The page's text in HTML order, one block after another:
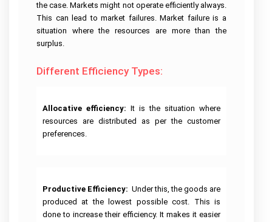
the case. Markets might not operate efficiently always.
This can lead to market failures. Market failure is a
situation where the resources are more than the
surplus.
Different Efficiency Types:
Allocative efficiency: It is the situation where
resources are distributed as per the customer
preferences.
Productive Efficiency: Under this, the goods are
produced at the lowest possible cost. This is
done to increase their efficiency. It makes it easier